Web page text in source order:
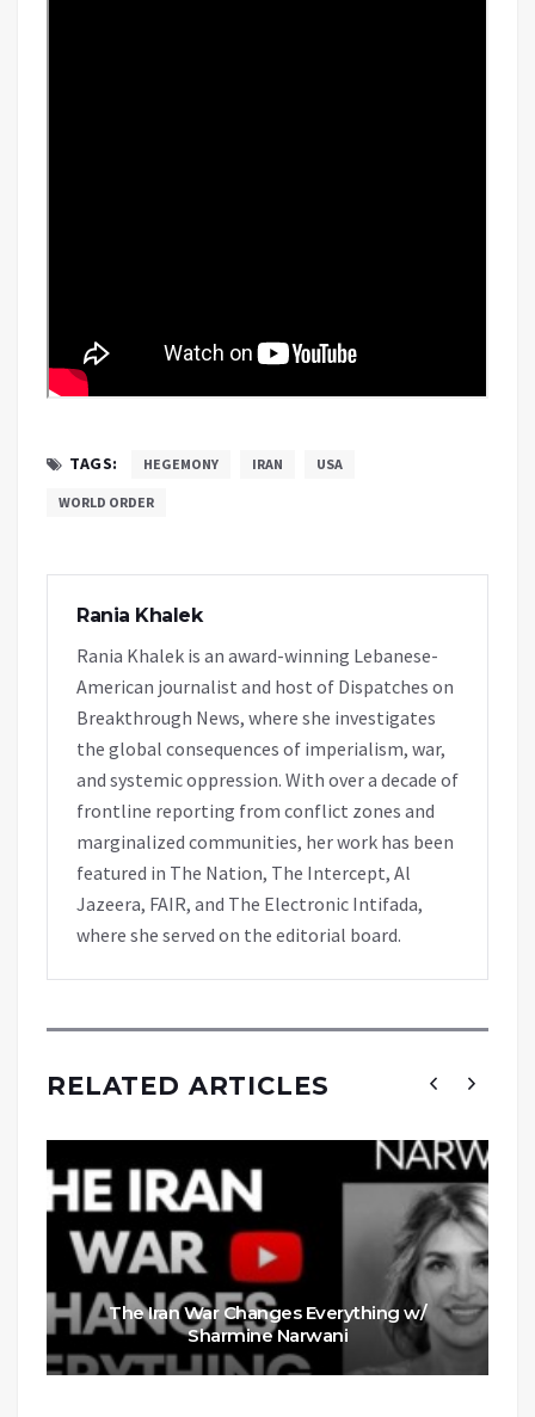
TAGS: HEGEMONY IRAN USA
WORLD ORDER
Rania Khalek
Rania Khalek is an award-winning Lebanese-
American journalist and host of Dispatches on
Breakthrough News, where she investigates
the global consequences of imperialism, war,
and systemic oppression. With over a decade of
frontline reporting from conflict zones and
marginalized communities, her work has been
featured in The Nation, The Intercept, Al
Jazeera, FAIR, and The Electronic Intifada,
where she served on the editorial board.
RELATED ARTICLES
The Iran War Changes Everything w/
Sharmine Narwani